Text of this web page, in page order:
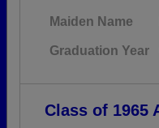
Maiden Name
Graduation Year
Class of 1965